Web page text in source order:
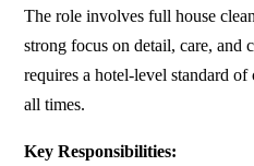
The role involves full house
strong focus on detail, care, and
requires a hotel-level standard of
all times.
Key Responsibilities: